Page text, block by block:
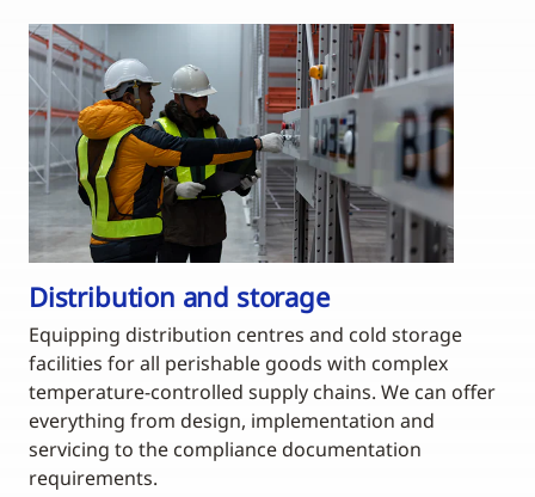
Distribution and storage
Equipping distribution centres and cold storage
facilities for all perishable goods with complex
temperature-controlled supply chains. We can offer
everything from design, implementation and
servicing to the compliance documentation
requirements.